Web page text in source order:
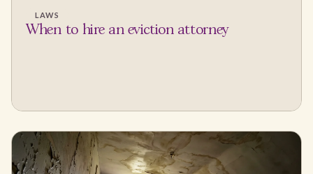
LAWS
When to hire an eviction attorney